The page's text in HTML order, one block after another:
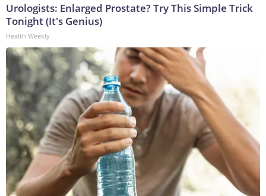
Urologists: Enlarged Prostate? Try This Simple Trick
Tonight (It's Genius)
Health Weekly